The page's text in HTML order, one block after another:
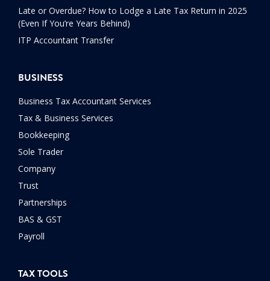
Late or Overdue? How to Lodge a Late Tax Return in 2025
(Even If You’re Years Behind)
ITP Accountant Transfer
BUSINESS
Business Tax Accountant Services
Tax & Business Services
Bookkeeping
Sole Trader
Company
Trust
Partnerships
BAS & GST
Payroll
TAX TOOLS